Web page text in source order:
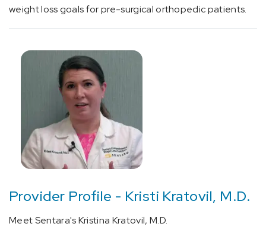
or
procedure
(1)
Cardiology
Gastroenterology
&
GI
(2)
Internal
weight loss goals for pre-surgical orthopedic patients.
Provider Profile - Kristi Kratovil, M.D.
Meet Sentara's Kristina Kratovil, M.D.